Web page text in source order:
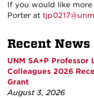
If you would like
Porter at
Recent News
UNM SA+P Professor
Colleagues 2026
Grant
August 3, 2026